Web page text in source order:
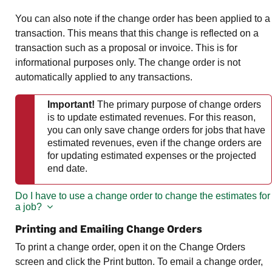
You can also note if the change order has been applied to a
transaction. This means that this change is reflected on a
transaction such as a proposal or invoice. This is for
informational purposes only. The change order is not
automatically applied to any transactions.
Important! The primary purpose of change orders
is to update estimated revenues. For this reason,
you can only save change orders for jobs that have
estimated revenues, even if the change orders are
for updating estimated expenses or the projected
end date.
Do I have to use a change order to change the estimates for
a job?
Printing and Emailing Change Orders
To print a change order, open it on the Change Orders
screen and click the Print button. To email a change order,